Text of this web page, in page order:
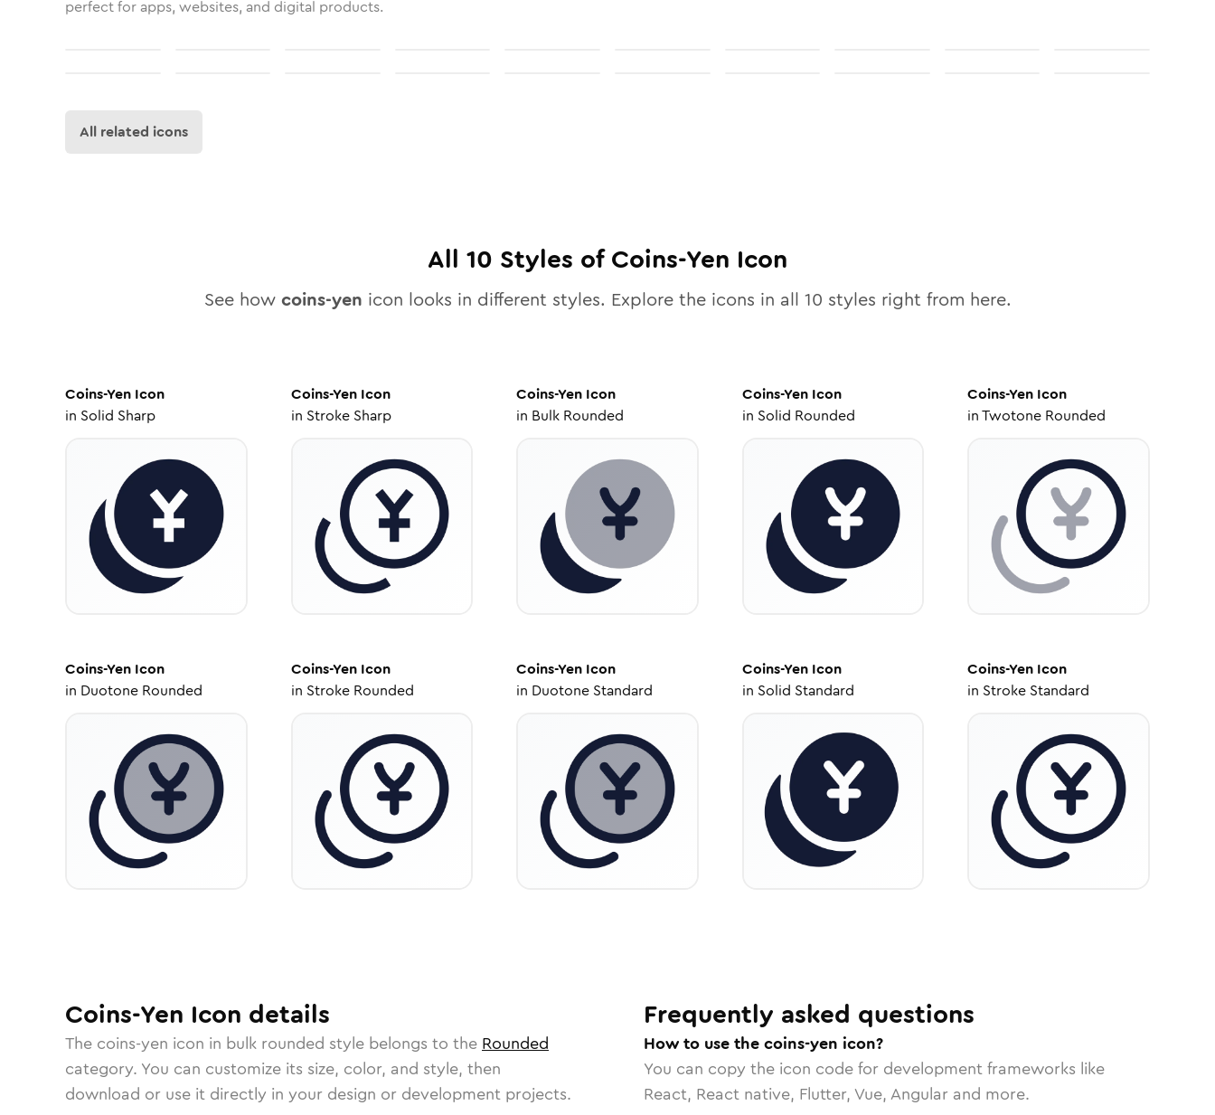
perfect for apps, websites, and digital products.
All related icons
All 10 Styles ofCoins-Yen Icon
See how coins-yen icon looks in different styles. Explore the icons in all 10 styles right from here.
Coins-Yen Icon
in Solid Sharp
Coins-YenIcon
in Stroke Sharp
Coins-Yen Icon
in Bulk Rounded
Coins-YenIcon
in Solid Rounded
Coins-Yen Icon
inTwotone Rounded
Coins-Yen Icon
in Duotone Rounded
Coins-YenIcon
in Stroke Rounded
Coins-Yen Icon
in Duotone Standard
Coins-YenIcon
in Solid Standard
Coins-Yen Icon
in Stroke Standard
Coins-Yen Icon details
The coins-yen icon in bulk rounded style belongs to the Rounded
category. You can customize its size, color, and style, then
download or use it directly in your design or development projects.
Frequently asked questions
How to use the coins-yen icon?
You can copy the icon code for development frameworks like
React, React native, Flutter, Vue, Angular and more.